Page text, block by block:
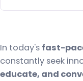
In today's fast-
constantly seek
educate, and